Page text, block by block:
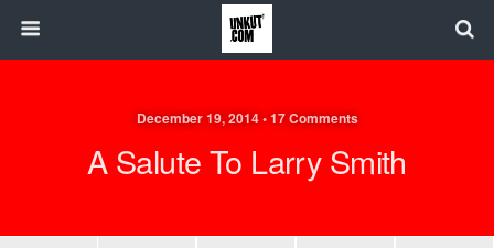
December 19, 2014 • 17 Comments
A Salute To Larry Smith